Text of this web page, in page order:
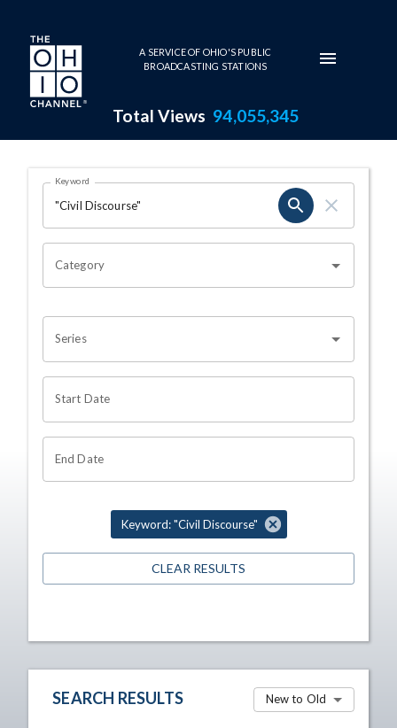
Skip to main content
A SERVICE OF OHIO'S PUBLIC
BROADCASTING STATIONS
Total Views 94,055,345
Search Results Page
OHIO CHANNEL SEARCH
Keyword
Category
Series
Start Date
End Date
Keyword: "Civil Discourse"
CLEAR RESULTS
SEARCH RESULTS New to Old